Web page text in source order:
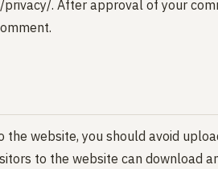
. After approval of your
the website, you should avoid
to the website can download